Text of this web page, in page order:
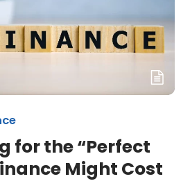
for the “Perfect
Might Cost